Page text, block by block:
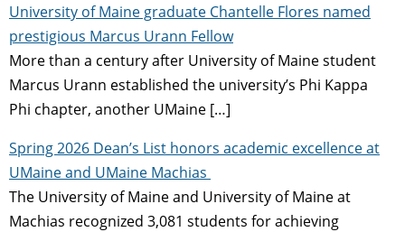
University of Maine graduate Chantelle Flores named
prestigious Marcus Urann Fellow
More than a century after University of Maine student
Marcus Urann established the university’s Phi Kappa
Phi chapter, another UMaine […]
Spring 2026 Dean’s List honors academic excellence at
UMaine and UMaine Machias
The University of Maine and University of Maine at
Machias recognized 3,081 students for achieving